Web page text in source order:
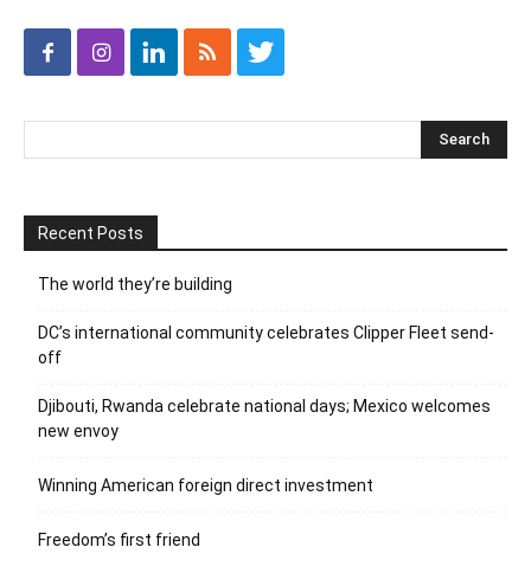
Recent Posts
The world they’re building
DC’s international community celebrates Clipper Fleet send-
off
Djibouti, Rwanda celebrate national days; Mexico welcomes
new envoy
Winning American foreign direct investment
Freedom’s first friend